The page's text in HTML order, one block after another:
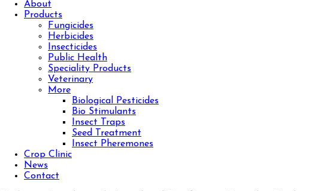
About
Products
Fungicides
Herbicides
Insecticides
Public Health
Speciality Products
Veterinary
More
Biological Pesticides
Bio Stimulants
Insect Traps
Seed Treatment
Insect Pheremones
Crop Clinic
News
Contact